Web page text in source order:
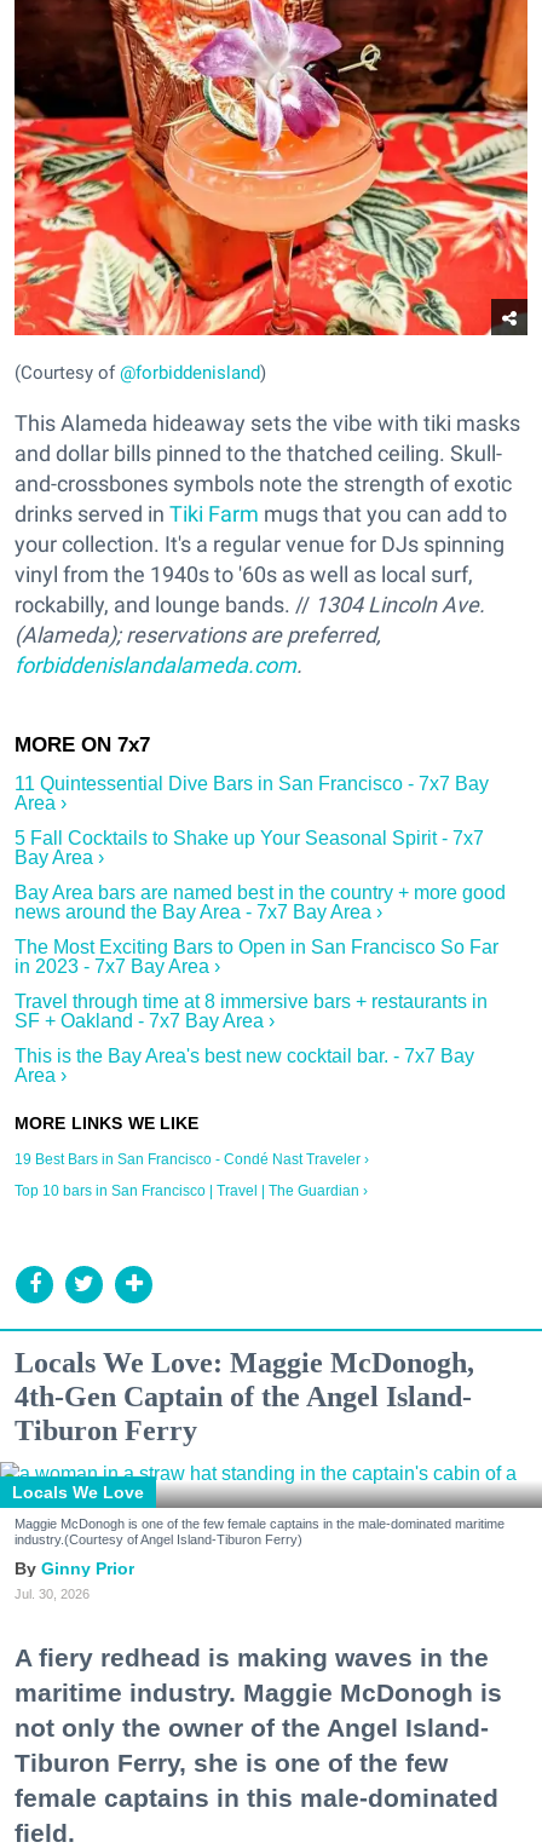
(Courtesy of@forbiddenisland)
This Alameda hideaway sets the vibe with tiki masks
and dollar bills pinned to the thatched ceiling. Skull-
and-crossbones symbols note the strength of exotic
drinks served in Tiki Farm mugs that you can add to
your collection. It's a regular venue for DJs spinning
vinyl from the 1940s to '60s as well as local surf,
rockabilly, and lounge bands. // 1304 Lincoln Ave.
(Alameda); reservations are preferred,
forbiddenislandalameda.com.
11 Quintessential Dive Bars in San Francisco - 7x7 Bay
Area ›
5 Fall Cocktails to Shake up Your Seasonal Spirit - 7x7
Bay Area ›
Bay Area bars are named best in the country + more good
news around the Bay Area - 7x7 Bay Area ›
The Most Exciting Bars to Open in San Francisco So Far
in 2023 - 7x7 Bay Area ›
Travel through time at 8 immersive bars + restaurants in
SF + Oakland - 7x7 Bay Area ›
This is the Bay Area's best new cocktail bar. - 7x7 Bay
Area ›
19 Best Bars in San Francisco - Condé Nast Traveler ›
Top 10 bars in San Francisco | Travel | The Guardian ›
Locals We Love: Maggie McDonogh,
4th-Gen Captain of the Angel Island-
Tiburon Ferry
Locals We Love
Maggie McDonogh is one of the few female captains in the male-dominated maritime
industry.(Courtesy of Angel Island-Tiburon Ferry)
Ginny Prior
Jul. 30, 2026
A fiery redhead is making waves in the
maritime industry. Maggie McDonogh is
not only the owner of the Angel Island-
Tiburon Ferry, she is one of the few
female captains in this male-dominated
field.